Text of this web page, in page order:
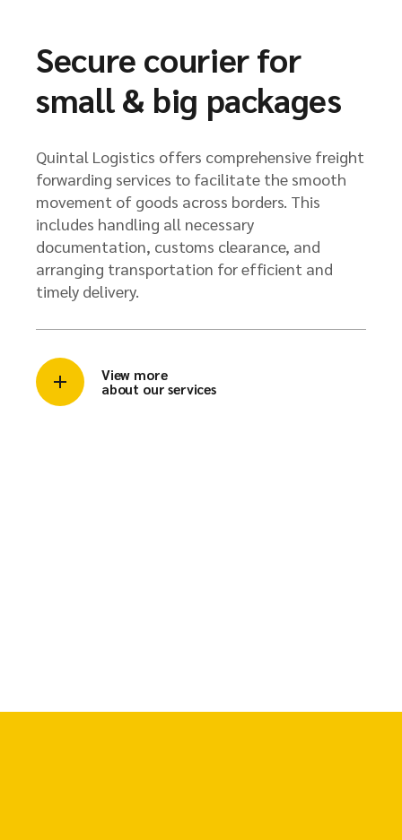
Secure courier for
small & big packages
Quintal Logistics offers comprehensive freight
forwarding services to facilitate the smooth
movement of goods across borders. This
includes handling all necessary
documentation, customs clearance, and
arranging transportation for efficient and
timely delivery.
View more
about our services